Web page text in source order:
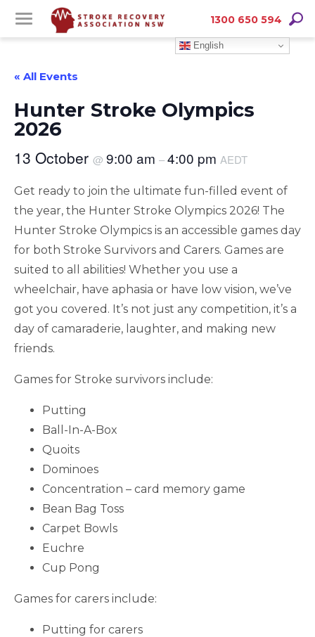
1300 650 594
« All Events
Hunter Stroke Olympics
2026
13 October @ 9:00 am –4:00 pm AEDT
Get ready to join the ultimate fun-filled event of
the year, the Hunter Stroke Olympics 2026! The
Hunter Stroke Olympics is an accessible games day
for both Stroke Survivors and Carers. Games are
suited to all abilities! Whether you use a
wheelchair, have aphasia or have low vision, we’ve
got you covered. It’s not just any competition, it’s a
day of camaraderie, laughter, and making new
friends.
Games for Stroke survivors include:
Putting
Ball-In-A-Box
Quoits
Dominoes
Concentration – card memory game
Bean Bag Toss
Carpet Bowls
Euchre
Cup Pong
Games for carers include:
Putting for carers
English